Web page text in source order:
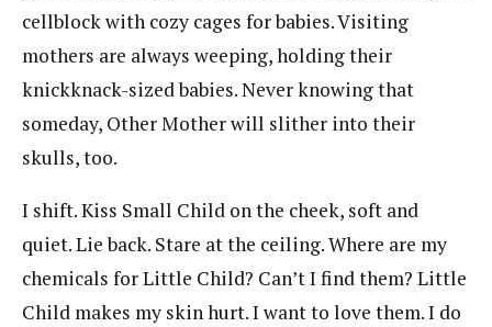
cellblock with cozy cages for babies. Visiting
mothers are always weeping, holding their
knickknack-sized babies. Never knowing that
someday, Other Mother will slither into their
skulls, too.
I shift. Kiss Small Child on the cheek, soft and
quiet. Lie back. Stare at the ceiling. Where are my
chemicals for Little Child? Can’t I find them? Little
Child makes my skin hurt. I want to love them. I do